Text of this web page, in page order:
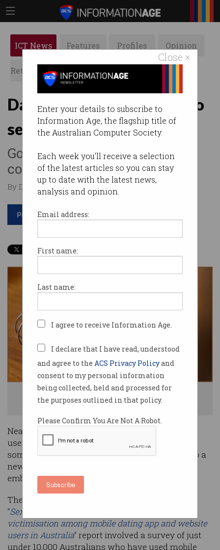
Close ×
Enter your details to subscribe to
Information Age, the flagship title of
the Australian Computer Society.
Each week you'll receive a selection
of the latest articles so you can stay
up to date with the latest news,
analysis and opinion.
Email address:
First name:
Last name:
I agree to receive Information Age.
I declare that I have read, understood
and agree to the ACS Privacy Policyand
consent to my personal information
being collected, held and processed for
the purposes outlined in that policy.
Please Confirm You Are Not A Robot.
Subscribe
ICT News Features Profiles Opinion
Retrospects ACS News Galleries
Dating app users subject to
sexual violence
Government calls on
companies to lift their game.
By Denham Sadler on Oct 11 2022 12:26 PM
Print article
Three quarters of those using dating apps have experienced sexual
violence. Photo: Shutterstock
Nearly three-quarters of Australian dating app
users have been subjected to sexual violence in
some form through the technology, according to a
new report which calls on tech companies to
embed “safety by design”.
The Australian Institute of Criminology’s (AIC)
“Sexual harassment, aggression and violence
victimisation among mobile dating app and website
users in Australia” report involved a survey of just
under 10,000 Australians who have used mobile